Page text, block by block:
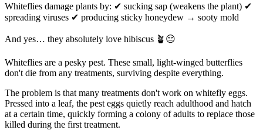
Whiteflies damage plants by: ✔ sucking sap (weakens the plant) ✔
spreading viruses ✔ producing sticky honeydew → sooty mold
And yes… they absolutely love hibiscus 🪴😔
Whiteflies are a pesky pest. These small, light-winged butterflies
don't die from any treatments, surviving despite everything.
The problem is that many treatments don't work on whitefly eggs.
Pressed into a leaf, the pest eggs quietly reach adulthood and hatch
at a certain time, quickly forming a colony of adults to replace those
killed during the first treatment.